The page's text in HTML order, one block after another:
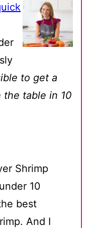
to get a
the table in 10
Shrimp
10
best
And I